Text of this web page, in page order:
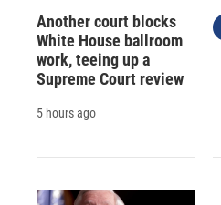
Another court blocks
White House ballroom
work, teeing up a
Supreme Court review
5 hours ago